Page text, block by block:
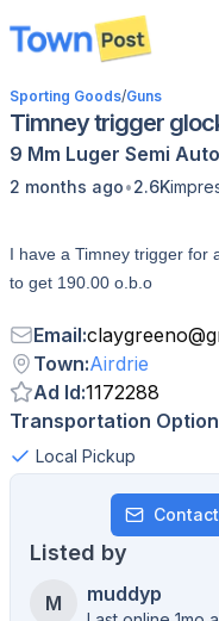
disconnected
Sporting Goods/Guns
Timney trigger
9 Mm Luger Semi
2 months ago•2.6K
I have a Timney trigger for
to get 190.00 o.b.o
Email:claygreeno@
Town:Airdrie
Ad Id:1172288
Transportation
Local Pickup
Listed by
M muddyp